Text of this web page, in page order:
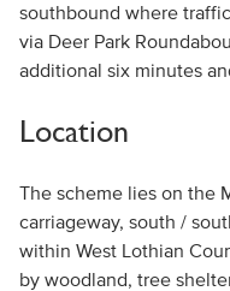
southbound where
via Deer Park
additional six minutes
Location
The scheme lies on the
carriageway, south /
within West Lothian
by woodland, tree